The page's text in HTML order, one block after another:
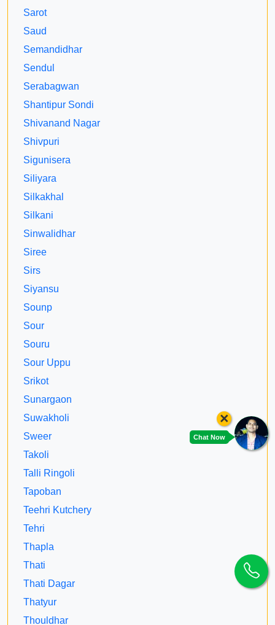
Sarot
Saud
Semandidhar
Sendul
Serabagwan
Shantipur Sondi
Shivanand Nagar
Shivpuri
Sigunisera
Siliyara
Silkakhal
Silkani
Sinwalidhar
Siree
Sirs
Siyansu
Sounp
Sour
Souru
Sour Uppu
Srikot
Sunargaon
Suwakholi
Sweer
Takoli
Talli Ringoli
Tapoban
Teehri Kutchery
Tehri
Thapla
Thati
Thati Dagar
Thatyur
Thouldhar
Chat Now
×